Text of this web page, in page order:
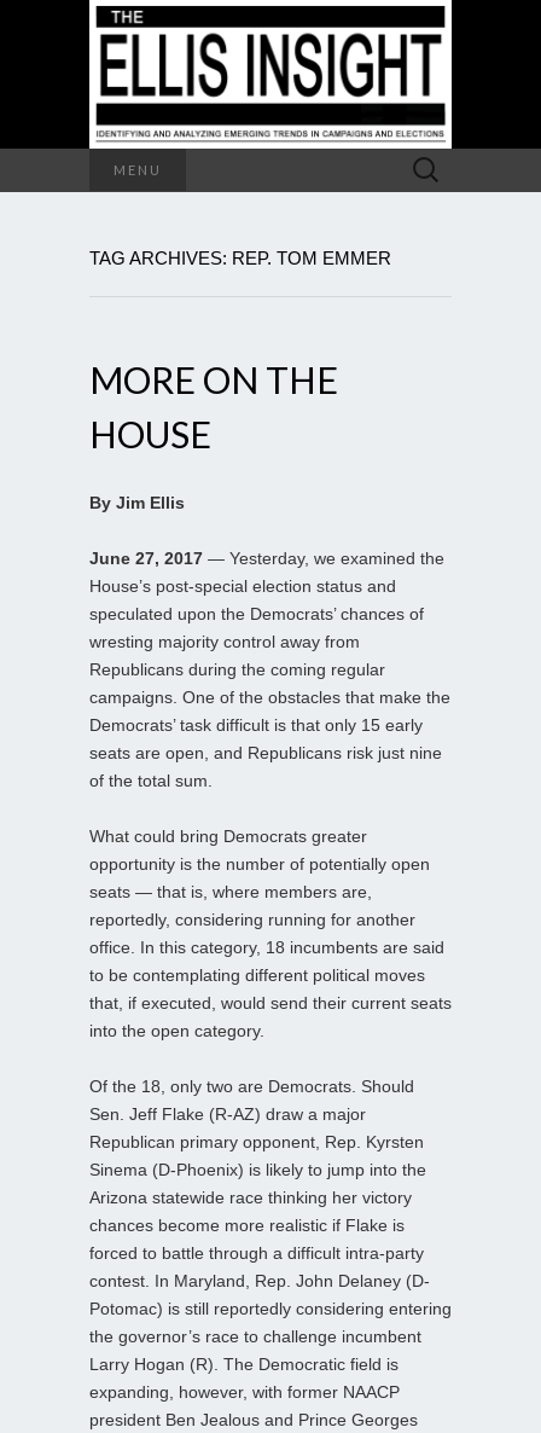
MENU
Search
for:
TAG ARCHIVES: REP. TOM EMMER
MORE ON THE
HOUSE
By Jim Ellis
June 27, 2017 — Yesterday, we examined the
House’s post-special election status and
speculated upon the Democrats’ chances of
wresting majority control away from
Republicans during the coming regular
campaigns. One of the obstacles that make the
Democrats’ task difficult is that only 15 early
seats are open, and Republicans risk just nine
of the total sum.
What could bring Democrats greater
opportunity is the number of potentially open
seats — that is, where members are,
reportedly, considering running for another
office. In this category, 18 incumbents are said
to be contemplating different political moves
that, if executed, would send their current seats
into the open category.
Of the 18, only two are Democrats. Should
Sen. Jeff Flake (R-AZ) draw a major
Republican primary opponent, Rep. Kyrsten
Sinema (D-Phoenix) is likely to jump into the
Arizona statewide race thinking her victory
chances become more realistic if Flake is
forced to battle through a difficult intra-party
contest. In Maryland, Rep. John Delaney (D-
Potomac) is still reportedly considering entering
the governor’s race to challenge incumbent
Larry Hogan (R). The Democratic field is
expanding, however, with former NAACP
president Ben Jealous and Prince Georges